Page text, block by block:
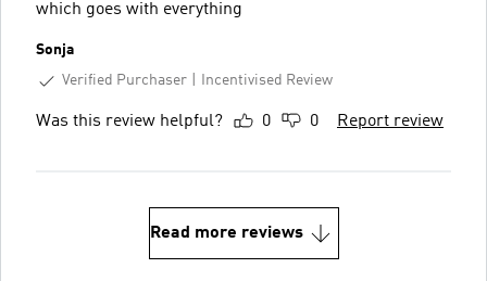
which goes with everything
Sonja
Verified Purchaser
Incentivised Review
Was this review helpful? 0 0 Report review
Read more reviews